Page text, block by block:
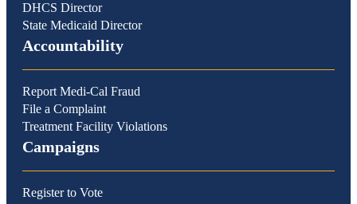
DHCS Director
State Medicaid Director
Accountability
Report Medi-Cal Fraud
File a Complaint
Treatment Facility Violations
Campaigns
Register to Vote